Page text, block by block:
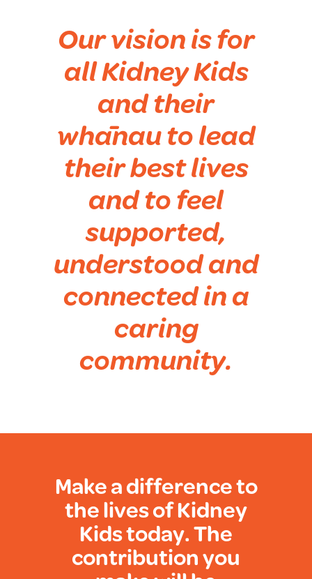
Our vision is for
all Kidney Kids
and their
whānau to lead
their best lives
and to feel
supported,
understood and
connected in a
caring
community.
Make a difference to
the lives of Kidney
Kids today. The
contribution you